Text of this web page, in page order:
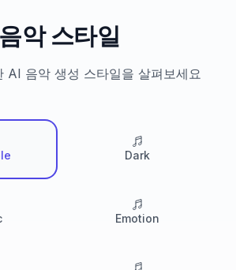
음악 스타일
AI 음악 생성 스타일을 살펴보세요
Dark
Emotion